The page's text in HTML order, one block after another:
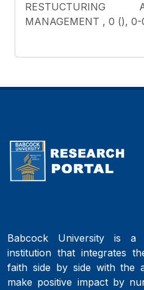
MANAGEMENT , 0 (), 0-
Babcock University is a
institution that integrates
faith side by side with the
make positive impact by